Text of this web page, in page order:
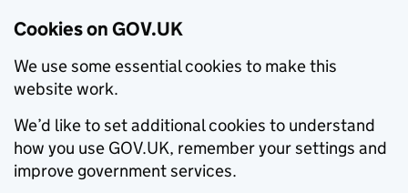
Cookies on GOV.UK
We use some essential cookies to make this
website work.
We’d like to set additional cookies to understand
how you use GOV.UK, remember your settings and
improve government services.